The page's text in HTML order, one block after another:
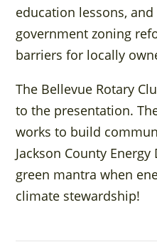
education lessons,
government zoning
barriers for locally
The Bellevue Rotary
to the presentation.
works to build
Jackson County
green mantra when
climate stewardship!